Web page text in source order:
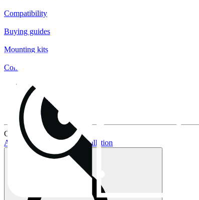
Compatibility
Buying guides
Mounting kits
Contact
FAQs
Installation
Fan clips
Warranty & RMA
Current topics:
AIO buying guideAIO installation